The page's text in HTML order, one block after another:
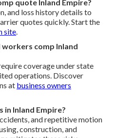
quote Inland Empire?
and loss history details to
quotes quickly. Start the
site
workers comp Inland
coverage under state
operations. Discover
at business owners
in Inland Empire?
and repetitive motion
construction, and